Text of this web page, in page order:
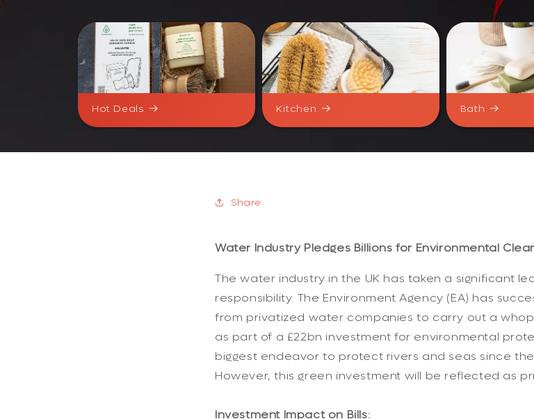
Hot Deals Kitchen Bath
Share
Water Industry Pledges Billions for Environmental
The water industry in the UK has taken a significant
responsibility. The Environment Agency (EA) has
from privatized water companies to carry out a
as part of a £22bn investment for environmental
biggest endeavor to protect rivers and seas since
However, this green investment will be reflected as
Investment Impact on Bills: